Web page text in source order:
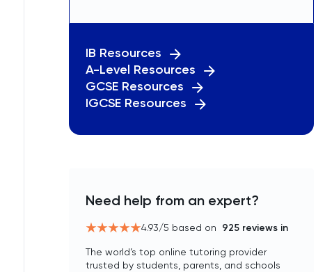
IB Resources
A-Level Resources
GCSE Resources
IGCSE Resources
Need help from an expert?
4.93/5 based on 925 reviews in
The world’s top online tutoring provider
trusted by students, parents, and schools